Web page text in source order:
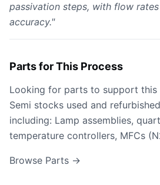
passivation steps, with flow
accuracy."
Parts for This Process
Looking for parts to support this
Semi stocks used and
including: Lamp assemblies,
temperature controllers, MFCs
Browse Parts →